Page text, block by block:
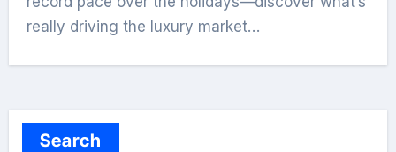
really driving the luxury market…
Search